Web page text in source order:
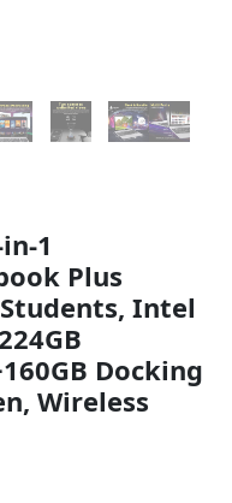
1
Plus
Intel
Docking
Wireless